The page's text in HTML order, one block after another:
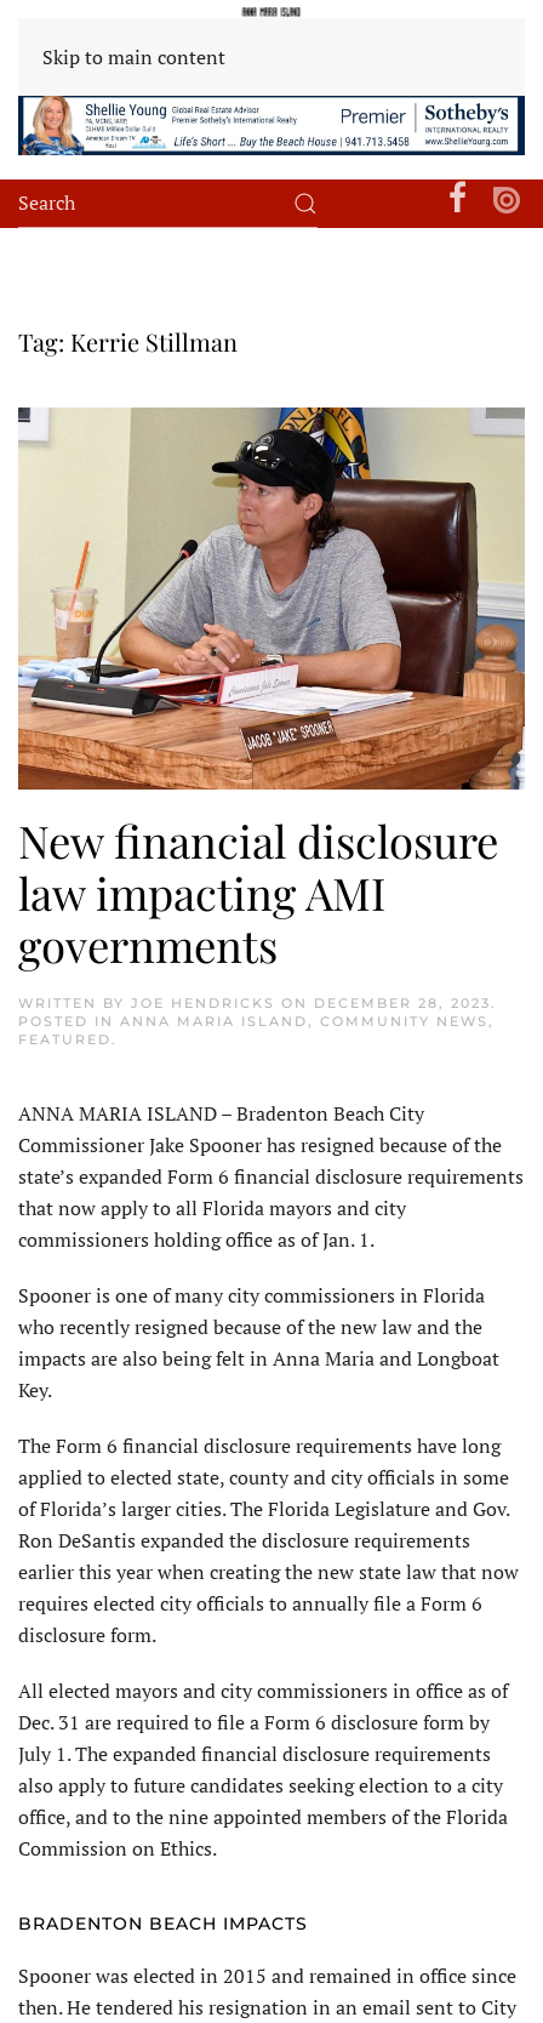
Skip to main content
Tag: Kerrie Stillman
New financial disclosure
law impacting AMI
governments
WRITTEN BY JOE HENDRICKS ON DECEMBER 28, 2023
POSTED IN ANNA MARIA ISLAND COMMUNITY NEWS
FEATURED
ANNA MARIA ISLAND – Bradenton Beach City
Commissioner Jake Spooner has resigned because of the
state’s expanded Form 6 financial disclosure requirements
that now apply to all Florida mayors and city
commissioners holding office as of Jan. 1.
Spooner is one of many city commissioners in Florida
who recently resigned because of the new law and the
impacts are also being felt in Anna Maria and Longboat
Key.
The Form 6 financial disclosure requirements have long
applied to elected state, county and city officials in some
of Florida’s larger cities. The Florida Legislature and Gov.
Ron DeSantis expanded the disclosure requirements
earlier this year when creating the new state law that now
requires elected city officials to annually file a Form 6
disclosure form.
All elected mayors and city commissioners in office as of
Dec. 31 are required to file a Form 6 disclosure form by
July 1. The expanded financial disclosure requirements
also apply to future candidates seeking election to a city
office, and to the nine appointed members of the Florida
Commission on Ethics.
BRADENTON BEACH IMPACTS
Spooner was elected in 2015 and remained in office since
then. He tendered his resignation in an email sent to City